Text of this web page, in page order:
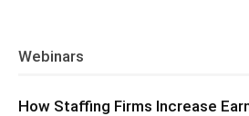
Webinars
How Staffing Firms Increase